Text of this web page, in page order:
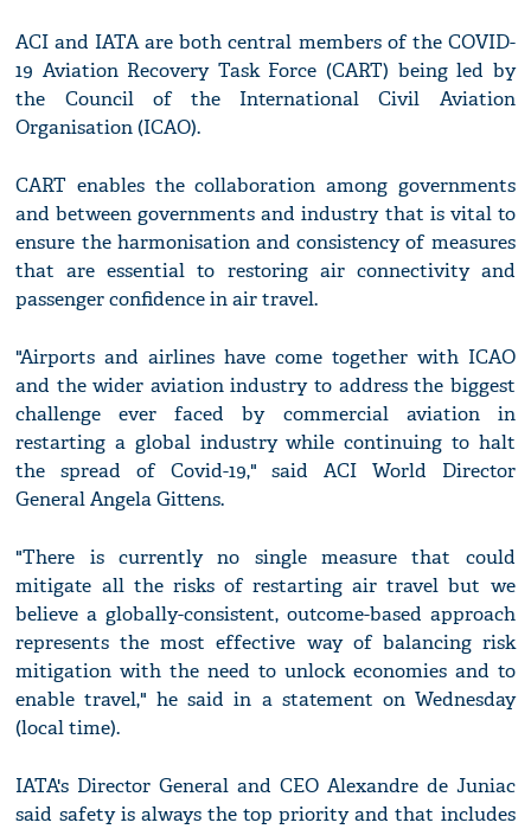
ACI and IATA are both central members of the COVID-
19 Aviation Recovery Task Force (CART) being led by
the Council of the International Civil Aviation
Organisation (ICAO).
CART enables the collaboration among governments
and between governments and industry that is vital to
ensure the harmonisation and consistency of measures
that are essential to restoring air connectivity and
passenger confidence in air travel.
"Airports and airlines have come together with ICAO
and the wider aviation industry to address the biggest
challenge ever faced by commercial aviation in
restarting a global industry while continuing to halt
the spread of Covid-19," said ACI World Director
General Angela Gittens.
"There is currently no single measure that could
mitigate all the risks of restarting air travel but we
believe a globally-consistent, outcome-based approach
represents the most effective way of balancing risk
mitigation with the need to unlock economies and to
enable travel," he said in a statement on Wednesday
(local time).
IATA's Director General and CEO Alexandre de Juniac
said safety is always the top priority and that includes